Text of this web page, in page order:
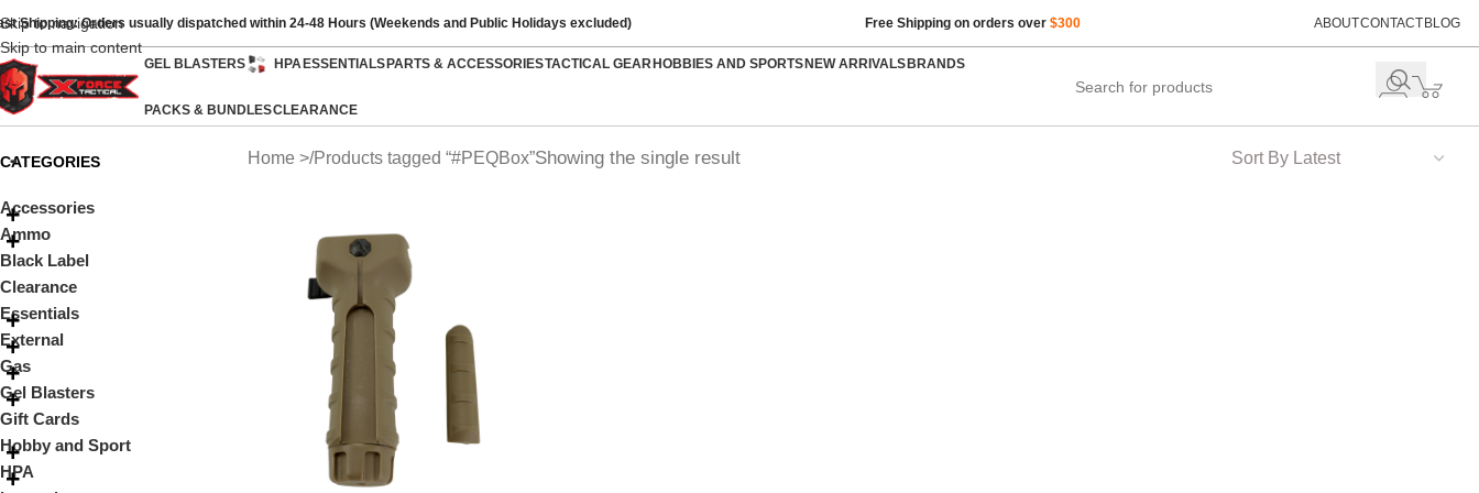
Skip to navigation
Skip to main content
Shipping: Orders usually dispatched within 24-48 Hours (Weekends and Public Holidays excluded) Free Shipping on orders over $300 ABOUTCONTACT BLOG
GEL BLASTERS HPAESSENTIALSPARTS & ACCESSORIESTACTICAL GEARHOBBIES AND SPORTSNEW ARRIVALSBRANDS
PACKS & BUNDLESCLEARANCE
CATEGORIES
Accessories
Ammo
Black Label
Clearance
Essentials
External
Gas
Gel Blasters
Gift Cards
Hobby and Sport
HPA
Home Products tagged “#PEQBox”Showing the single result